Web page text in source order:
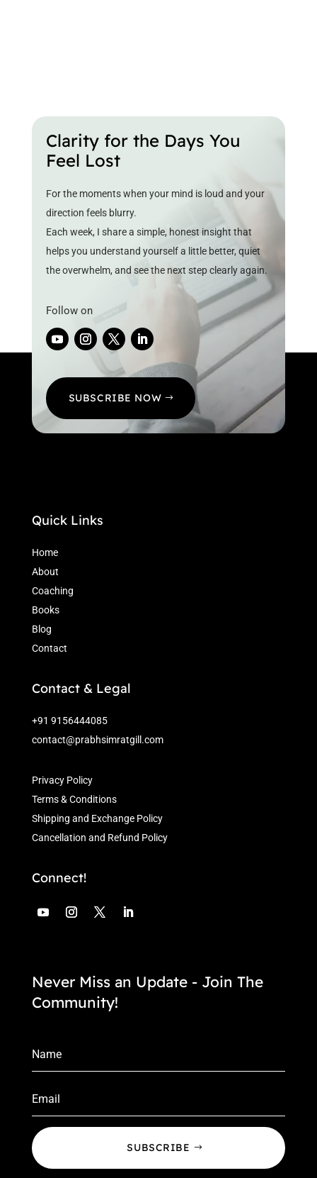
Clarity for the Days You
Feel Lost
For the moments when your mind is loud and your
direction feels blurry.
Each week, I share a simple, honest insight that
helps you understand yourself a little better, quiet
the overwhelm, and see the next step clearly again.
Follow on
SUBSCRIBE NOW
Quick Links
Home
About
Coaching
Books
Blog
Contact
Contact & Legal
+91 9156444085
contact@prabhsimratgill.com
Privacy Policy
Terms & Conditions
Shipping and Exchange Policy
Cancellation and Refund Policy
Connect!
Never Miss an Update - Join The
Community!
SUBSCRIBE